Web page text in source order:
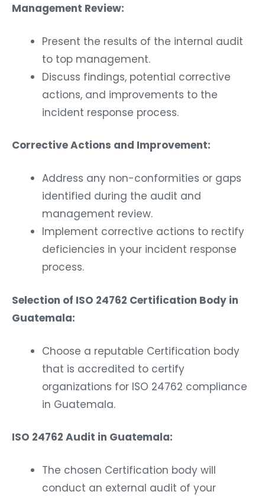
Management Review:
Present the results of the internal audit
to top management.
Discuss findings, potential corrective
actions, and improvements to the
incident response process.
Corrective Actions and Improvement:
Address any non-conformities or gaps
identified during the audit and
management review.
Implement corrective actions to rectify
deficiencies in your incident response
process.
Selection of ISO 24762 Certification Body in
Guatemala:
Choose a reputable Certification body
that is accredited to certify
organizations for ISO 24762 compliance
in Guatemala.
ISO 24762 Audit in Guatemala:
The chosen Certification body will
conduct an external audit of your